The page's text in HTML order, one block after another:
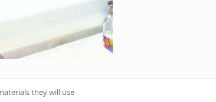
they will use